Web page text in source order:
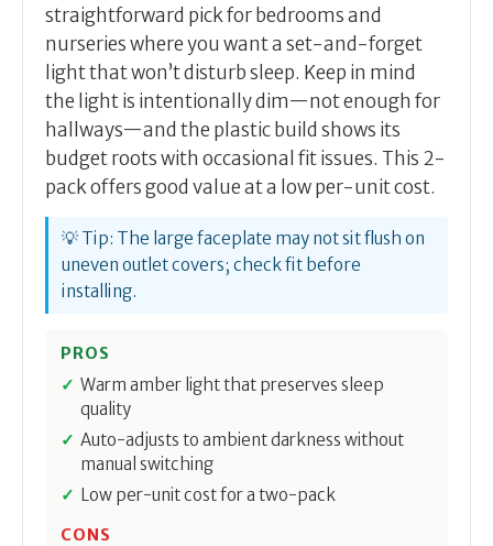
straightforward pick for bedrooms and
nurseries where you want a set-and-forget
light that won’t disturb sleep. Keep in mind
the light is intentionally dim—not enough for
hallways—and the plastic build shows its
budget roots with occasional fit issues. This 2-
pack offers good value at a low per-unit cost.
💡 Tip: The large faceplate may not sit flush on
uneven outlet covers; check fit before
installing.
PROS
Warm amber light that preserves sleep
quality
Auto-adjusts to ambient darkness without
manual switching
Low per-unit cost for a two-pack
CONS